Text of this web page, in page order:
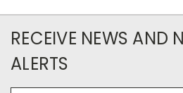
RECEIVE NEWS AND
ALERTS